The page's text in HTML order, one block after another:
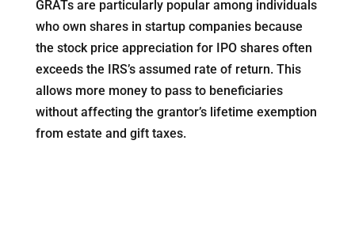
GRATs are particularly popular among individuals
who own shares in startup companies because
the stock price appreciation for IPO shares often
exceeds the IRS’s assumed rate of return. This
allows more money to pass to beneficiaries
without affecting the grantor’s lifetime exemption
from estate and gift taxes.